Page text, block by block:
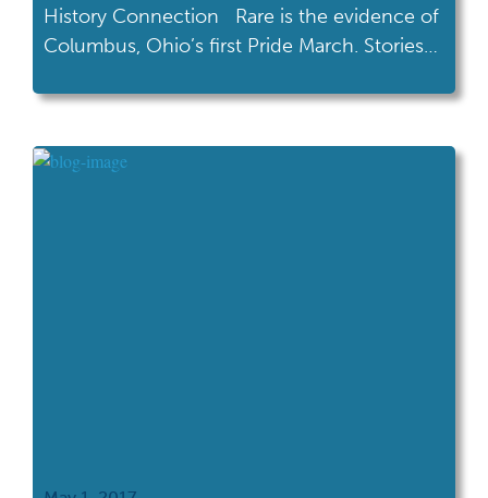
History Connection Rare is the evidence of
Columbus, Ohio’s first Pride March. Stories
over their heads as speakers called from a
through an old van. Last year, we celebrated